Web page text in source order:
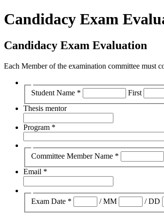
Candidacy Exam
Candidacy Exam Evaluation
Each Member of the examination committee must
Student Name * First
Thesis mentor
Program *
Committee Member Name *
Email *
Exam Date * /MM /DD